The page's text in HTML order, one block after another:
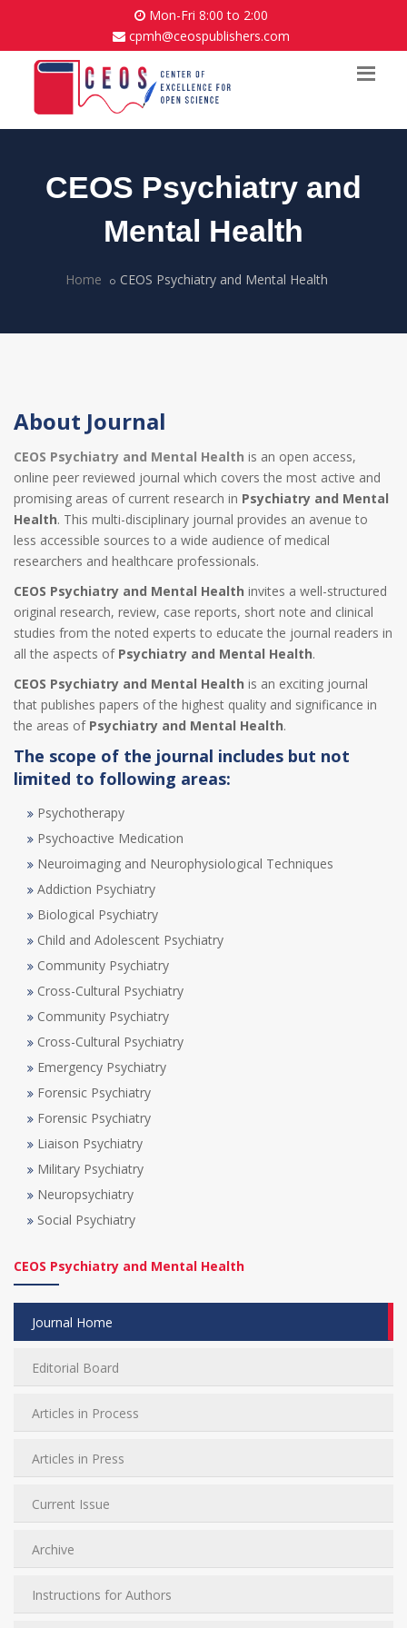
Mon-Fri 8:00 to 2:00
cpmh@ceospublishers.com
CEOS Psychiatry and
Mental Health
Home CEOS Psychiatry and Mental Health
About Journal
CEOS Psychiatry and Mental Health is an open access,
online peer reviewed journal which covers the most active and
promising areas of current research in Psychiatry and Mental
Health. This multi-disciplinary journal provides an avenue to
less accessible sources to a wide audience of medical
researchers and healthcare professionals.
CEOS Psychiatry and Mental Health invites a well-structured
original research, review, case reports, short note and clinical
studies from the noted experts to educate the journal readers in
all the aspects of Psychiatry and Mental Health.
CEOS Psychiatry and Mental Health is an exciting journal
that publishes papers of the highest quality and significance in
the areas of Psychiatry and Mental Health.
The scope of the journal includes but not
limited to following areas:
Psychotherapy
Psychoactive Medication
Neuroimaging and Neurophysiological Techniques
Addiction Psychiatry
Biological Psychiatry
Child and Adolescent Psychiatry
Community Psychiatry
Cross-Cultural Psychiatry
Community Psychiatry
Cross-Cultural Psychiatry
Emergency Psychiatry
Forensic Psychiatry
Forensic Psychiatry
Liaison Psychiatry
Military Psychiatry
Neuropsychiatry
Social Psychiatry
CEOS Psychiatry and Mental Health
Journal Home
Editorial Board
Articles in Process
Articles in Press
Current Issue
Archive
Instructions for Authors